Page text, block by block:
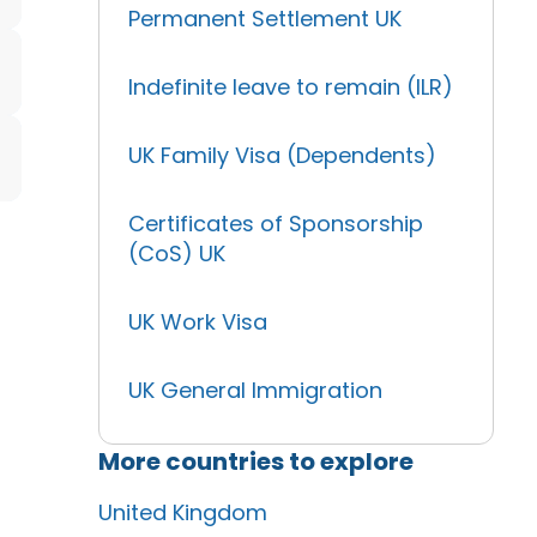
Permanent Settlement UK
Indefinite leave to remain (ILR)
UK Family Visa (Dependents)
Certificates of Sponsorship
(CoS) UK
UK Work Visa
UK General Immigration
More countries to explore
United Kingdom